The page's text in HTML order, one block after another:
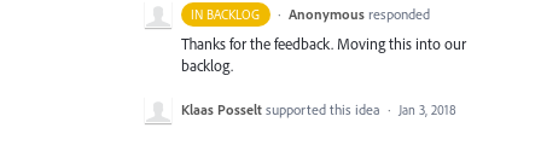
IN BACKLOG · Anonymous responded
Thanks for the feedback. Moving this into our
backlog.
Klaas Posselt supported this idea · Jan 3, 2018